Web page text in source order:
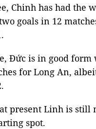
Chinh has had the
goals in 12
Đức is in good form
for Long An,
present Linh is still
spot.